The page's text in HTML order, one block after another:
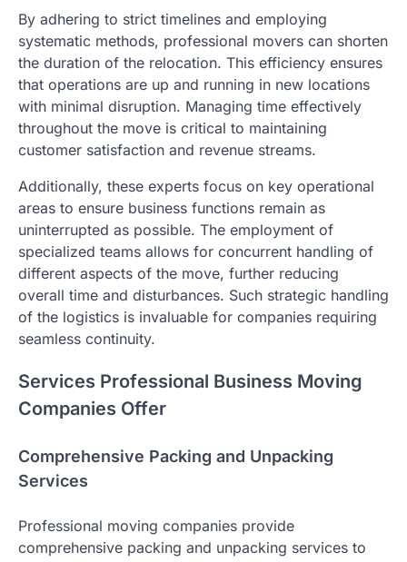
By adhering to strict timelines and employing
systematic methods, professional movers can shorten
the duration of the relocation. This efficiency ensures
that operations are up and running in new locations
with minimal disruption. Managing time effectively
throughout the move is critical to maintaining
customer satisfaction and revenue streams.
Additionally, these experts focus on key operational
areas to ensure business functions remain as
uninterrupted as possible. The employment of
specialized teams allows for concurrent handling of
different aspects of the move, further reducing
overall time and disturbances. Such strategic handling
of the logistics is invaluable for companies requiring
seamless continuity.
Services Professional Business Moving
Companies Offer
Comprehensive Packing and Unpacking
Services
Professional moving companies provide
comprehensive packing and unpacking services to